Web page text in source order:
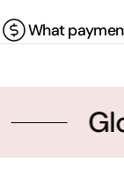
What
Glow